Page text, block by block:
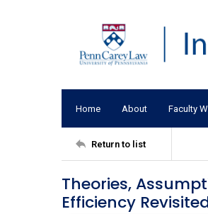
Home About Faculty
Return to list
Theories,
Efficiency